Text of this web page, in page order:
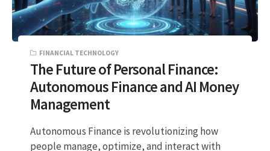
FINANCIAL TECHNOLOGY
The Future of Personal Finance:
Autonomous Finance and AI Money
Management
Autonomous Finance is revolutionizing how
people manage, optimize, and interact with